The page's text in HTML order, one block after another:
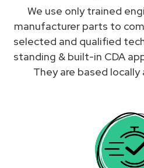
We use only trained
manufacturer parts to
selected and qualified
standing & built-in CDA
They are based